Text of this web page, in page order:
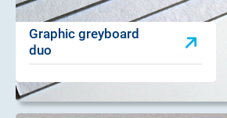
Graphic greyboard
duo